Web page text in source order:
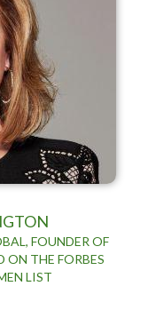
FOUNDER OF
ON THE FORBES
LIST